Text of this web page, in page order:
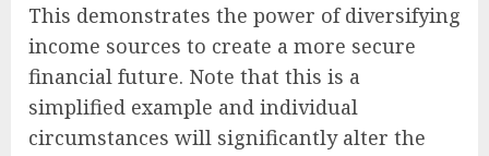
This demonstrates the power of diversifying
income sources to create a more secure
financial future. Note that this is a
simplified example and individual
circumstances will significantly alter the